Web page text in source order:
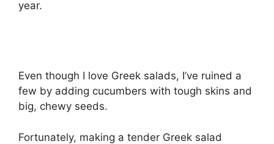
year.
Even though I love Greek salads, I’ve ruined a
few by adding cucumbers with tough skins and
big, chewy seeds.
Fortunately, making a tender Greek salad